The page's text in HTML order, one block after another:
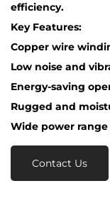
efficiency.
Key Features:
Copper wire
Low noise and
Energy-saving
Rugged and
Wide power
Contact Us